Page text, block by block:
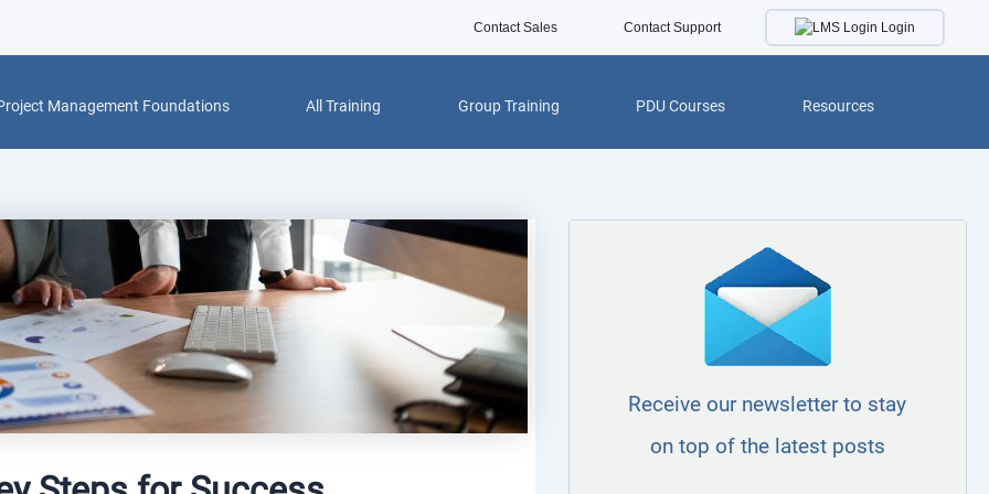
Contact Sales Contact Support Login
Management Foundations All Training Group Training PDU Courses Resources
Receive our newsletter to stay
on top of the latest posts